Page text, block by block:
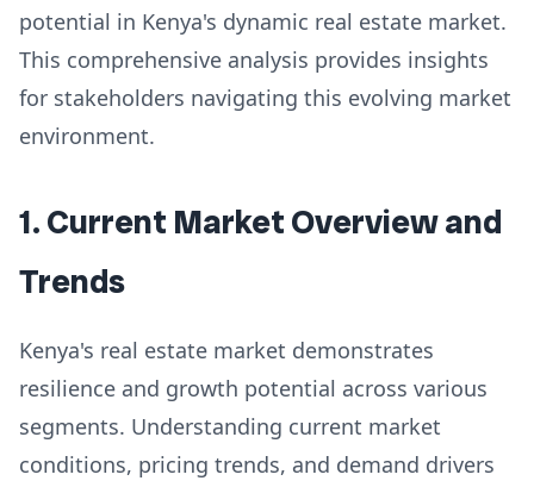
potential in Kenya's dynamic real estate market.
This comprehensive analysis provides insights
for stakeholders navigating this evolving market
environment.
1. Current Market Overview and
Trends
Kenya's real estate market demonstrates
resilience and growth potential across various
segments. Understanding current market
conditions, pricing trends, and demand drivers